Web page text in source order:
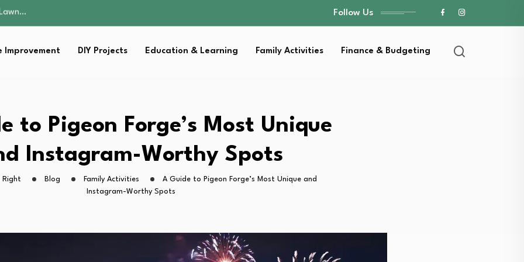
Without…
2026: Safer…
Not Just…
2026: Safer…
Not Just…
Follow Us
Improvement DIY Projects Education & Learning Family Activities Finance & Budgeting
to Pigeon Forge’s Most Unique
Instagram-Worthy Spots
Right Blog Family Activities
A Guide to Pigeon Forge’s Most Unique and
Instagram-Worthy Spots